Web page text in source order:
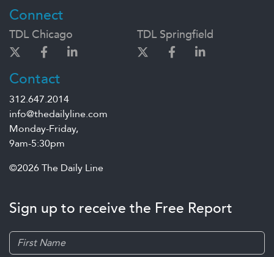
Connect
TDL Chicago TDL Springfield
Contact
312.647.2014
info@thedailyline.com
Monday-Friday,
9am-5:30pm
©2026 The Daily Line
Sign up to receive the Free Report